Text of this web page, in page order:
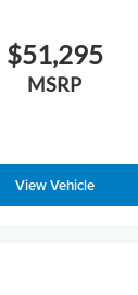
$51,295
MSRP
View Vehicle